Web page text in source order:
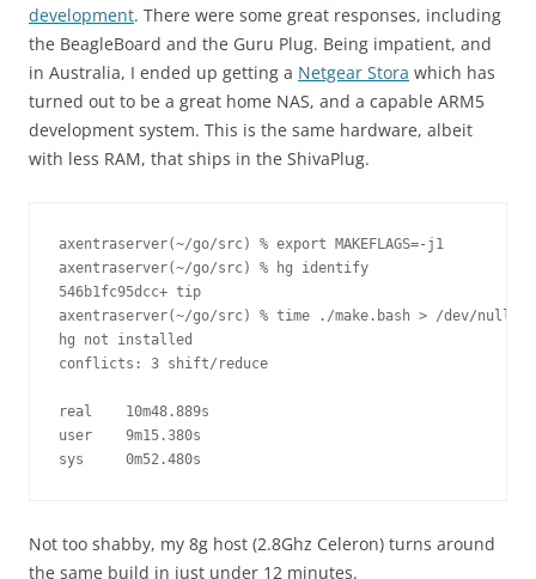
development. There were some great responses, including
the BeagleBoard and the Guru Plug. Being impatient, and
in Australia, I ended up getting a Netgear Stora which has
turned out to be a great home NAS, and a capable ARM5
development system. This is the same hardware, albeit
with less RAM, that ships in the ShivaPlug.
axentraserver(~/go/src) % export MAKEFLAGS=-j1
axentraserver(~/go/src) % hg identify
546b1fc95dcc+ tip
axentraserver(~/go/src) % time ./make.bash > /dev/null
hg not installed
conflicts: 3 shift/reduce
real    10m48.889s
user    9m15.380s
sys     0m52.480s
Not too shabby, my 8g host (2.8Ghz Celeron) turns around
the same build in just under 12 minutes.